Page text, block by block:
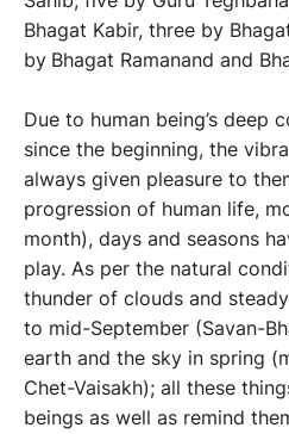
Bhagat Kabir, three by
by Bhagat Ramanand and
Due to human being’s deep
since the beginning, the
always given pleasure to
progression of human life,
month), days and seasons
play. As per the natural
thunder of clouds and
to mid-September (Savan-
earth and the sky in spring
Chet-Vaisakh); all these
beings as well as remind